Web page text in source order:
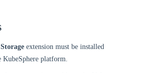
extension must be installed
KubeSphere platform.